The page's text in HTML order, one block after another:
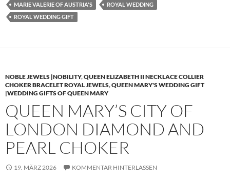
MARIE VALERIE OF AUSTRIA'S
ROYAL WEDDING
ROYAL WEDDING GIFT
NOBLE JEWELS |NOBILITY,QUEEN ELIZABETH II NECKLACE COLLIER
CHOKER BRACELET ROYAL JEWELS,QUEEN MARY'S WEDDING GIFT
|WEDDING GIFTS OF QUEEN MARY
QUEEN MARY’S CITY OF
LONDON DIAMOND AND
PEARL CHOKER
19. MÄRZ 2026 KOMMENTAR HINTERLASSEN